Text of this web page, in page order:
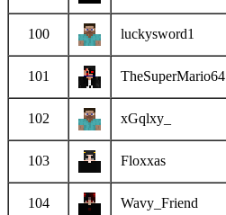
100 luckysword1
101 TheSuperMario64
102 xGqlxy_
103 Floxxas
104 Wavy_Friend